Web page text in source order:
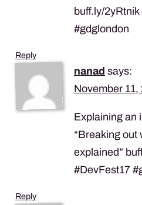
buff.ly/
#gdglondon
Reply
nanad says:
November 11,
Explaining an
“Breaking out
explained”
#DevFest17
Reply